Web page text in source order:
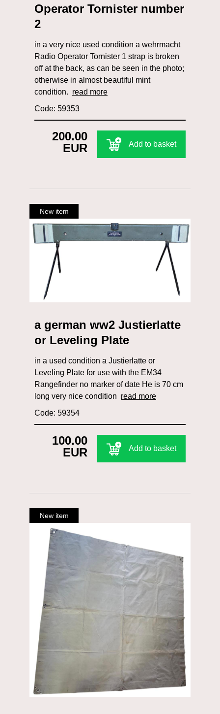
Operator Tornister number
2
in a very nice used condition a wehrmacht
Radio Operator Tornister 1 strap is broken
off at the back, as can be seen in the photo;
otherwise in almost beautiful mint
condition. read more
Code: 59353
200.00
EUR
Add to basket
a german ww2 Justierlatte
or Leveling Plate
in a used condition a Justierlatte or
Leveling Plate for use with the EM34
Rangefinder no marker of date He is 70 cm
long very nice condition read more
Code: 59354
100.00
EUR
Add to basket